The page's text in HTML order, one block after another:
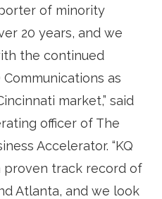
of minority
20 years, and we
the continued
as
market,” said
officer of The
Accelerator. “KQ
proven track record of
Atlanta, and we look